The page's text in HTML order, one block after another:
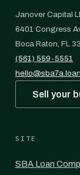
Janover Capital
6401 Congress
Boca Raton, FL
(561) 559-5551
Sell your
SITE
SBA Loan